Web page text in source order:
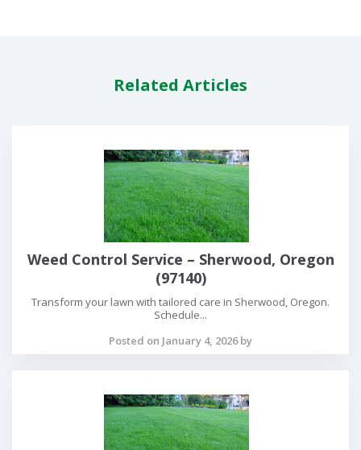
Related Articles
Weed Control Service – Sherwood, Oregon
(97140)
Transform your lawn with tailored care in Sherwood, Oregon.
Schedule...
Posted on January 4, 2026 by